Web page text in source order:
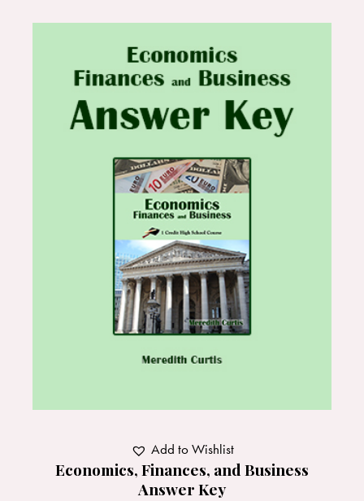
Economics, Finances, and Business
Answer Key
Add to Wishlist